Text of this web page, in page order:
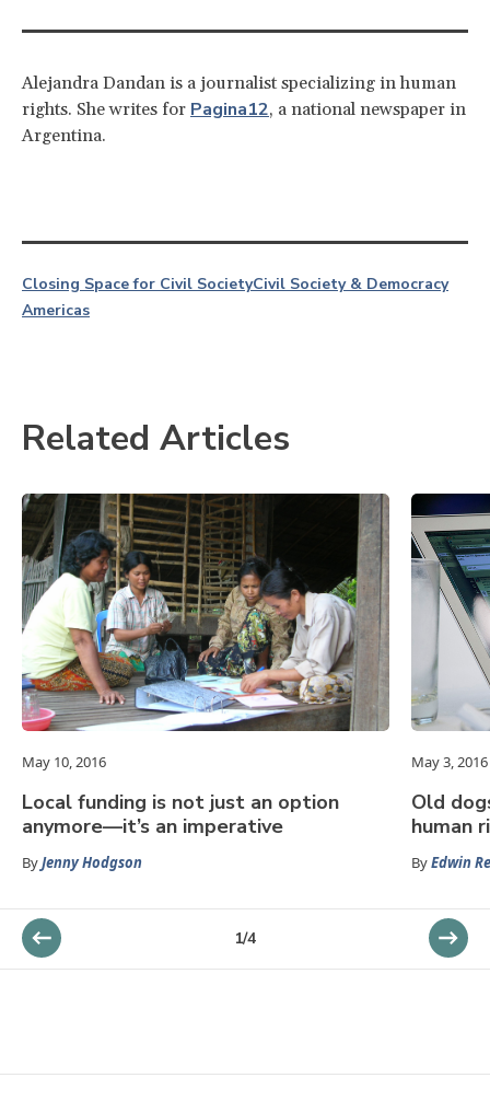
Alejandra Dandan is a journalist specializing in human
rights. She writes for Pagina12, a national newspaper in
Argentina.
Closing Space for Civil SocietyCivil Society & Democracy
Americas
Related Articles
May 10, 2016
Local funding is not just an option
anymore—it’s an imperative
ByJenny Hodgson
May 3, 2016
Old
human
ByEdwin
1/4